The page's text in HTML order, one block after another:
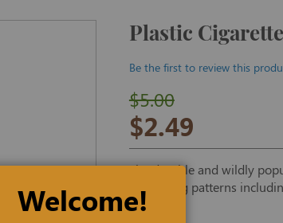
Plastic
Be the first to review this
$2.49
$5.00
The durable and wildly
interesting patterns
Welcome!